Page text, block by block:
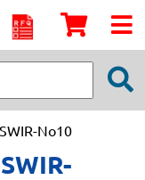
No10